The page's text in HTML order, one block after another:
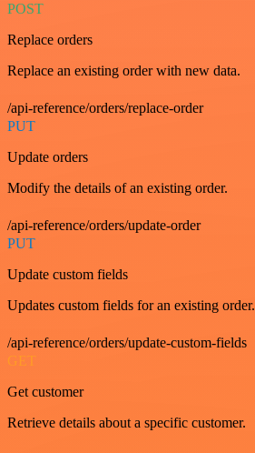
POST
Replace orders
Replace an existing order with new data.
/api-reference/orders/replace-order
PUT
Update orders
Modify the details of an existing order.
/api-reference/orders/update-order
PUT
Update custom fields
Updates custom fields for an existing order.
/api-reference/orders/update-custom-fields
GET
Get customer
Retrieve details about a specific customer.